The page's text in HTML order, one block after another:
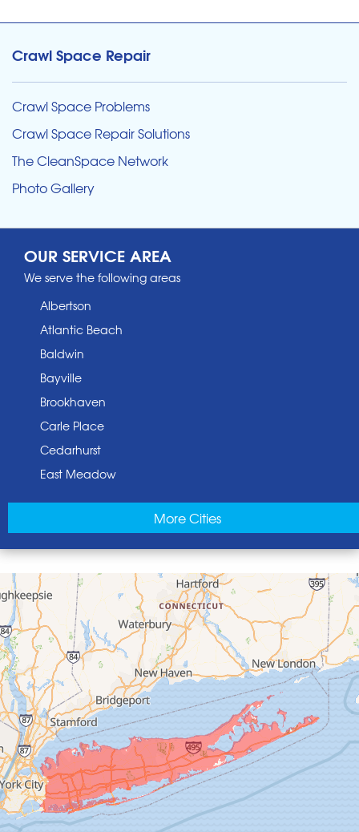
Crawl Space Repair
Crawl Space Problems
Crawl Space Repair Solutions
The CleanSpace Network
Photo Gallery
OUR SERVICE AREA
We serve the following areas
Albertson
Atlantic Beach
Baldwin
Bayville
Brookhaven
Carle Place
Cedarhurst
East Meadow
Elmont
Floral Park
Franklin Square
Freeport
Garden City
Glen Cove
Glen Head
Glenwood Landing
Great Neck
Greenvale
Hempstead
Hewlett
More Cities